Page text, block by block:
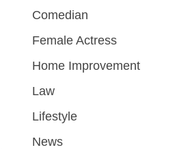
Comedian
Female Actress
Home Improvement
Law
Lifestyle
News